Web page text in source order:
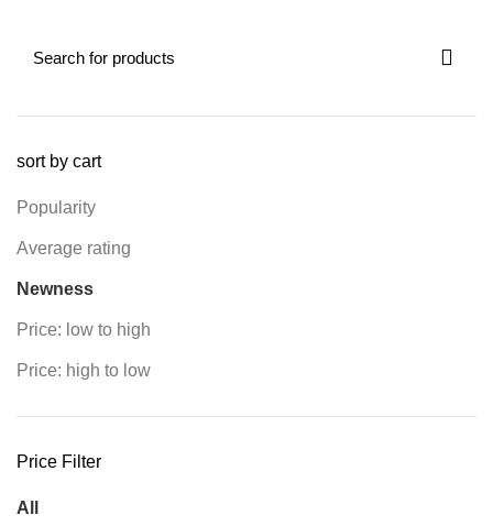
sort by cart
Popularity
Average rating
Newness
Price: low to high
Price: high to low
Price Filter
All